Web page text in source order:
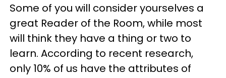
Some of you will consider yourselves a
great Reader of the Room, while most
will think they have a thing or two to
learn. According to recent research,
only 10% of us have the attributes of